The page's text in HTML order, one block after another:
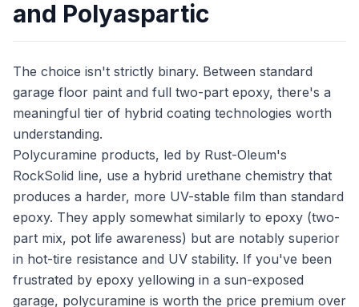
and Polyaspartic
The choice isn't strictly binary. Between standard
garage floor paint and full two-part epoxy, there's a
meaningful tier of hybrid coating technologies worth
understanding.
Polycuramine products, led by Rust-Oleum's
RockSolid line, use a hybrid urethane chemistry that
produces a harder, more UV-stable film than standard
epoxy. They apply somewhat similarly to epoxy (two-
part mix, pot life awareness) but are notably superior
in hot-tire resistance and UV stability. If you've been
frustrated by epoxy yellowing in a sun-exposed
garage, polycuramine is worth the price premium over